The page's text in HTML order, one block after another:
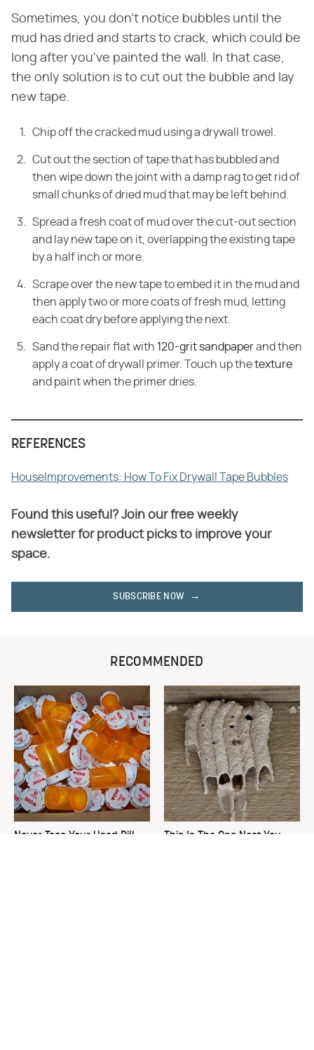
Sometimes, you don't notice bubbles until the
mud has dried and starts to crack, which could be
long after you've painted the wall. In that case,
the only solution is to cut out the bubble and lay
new tape.
Chip off the cracked mud using a drywall trowel.
Cut out the section of tape that has bubbled and
then wipe down the joint with a damp rag to get rid of
small chunks of dried mud that may be left behind.
Spread a fresh coat of mud over the cut-out section
and lay new tape on it, overlapping the existing tape
by a half inch or more.
Scrape over the new tape to embed it in the mud and
then apply two or more coats of fresh mud, letting
each coat dry before applying the next.
Sand the repair flat with 120-grit sandpaperand then
apply a coat of drywall primer. Touch up thetexture
and paint when the primer dries.
REFERENCES
HouseImprovements: How To Fix Drywall Tape Bubbles
Found this useful? Join our free weekly
newsletter for product picks to improve your
space.
SUBSCRIBE NOW
RECOMMENDED
Never Toss Your Used Pill
This Is The One Nest You